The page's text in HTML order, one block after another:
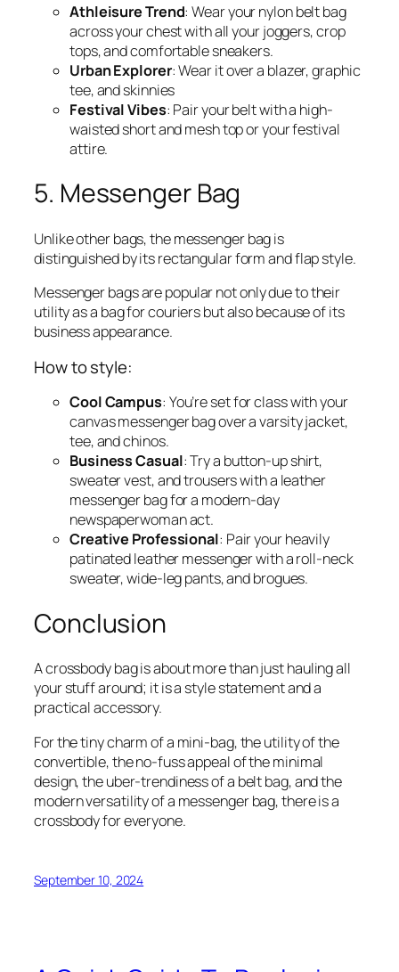
Athleisure Trend: Wear your nylon belt bag
across your chest with all your joggers, crop
tops, and comfortable sneakers.
Urban Explorer: Wear it over a blazer, graphic
tee, and skinnies
Festival Vibes: Pair your belt with a high-
waisted short and mesh top or your festival
attire.
5. Messenger Bag
Unlike other bags, the messenger bag is
distinguished by its rectangular form and flap style.
Messenger bags are popular not only due to their
utility as a bag for couriers but also because of its
business appearance.
How to style:
Cool Campus: You’re set for class with your
canvas messenger bag over a varsity jacket,
tee, and chinos.
Business Casual: Try a button-up shirt,
sweater vest, and trousers with a leather
messenger bag for a modern-day
newspaperwoman act.
Creative Professional: Pair your heavily
patinated leather messenger with a roll-neck
sweater, wide-leg pants, and brogues.
Conclusion
A crossbody bag is about more than just hauling all
your stuff around; it is a style statement and a
practical accessory.
For the tiny charm of a mini-bag, the utility of the
convertible, the no-fuss appeal of the minimal
design, the uber-trendiness of a belt bag, and the
modern versatility of a messenger bag, there is a
crossbody for everyone.
September 10, 2024